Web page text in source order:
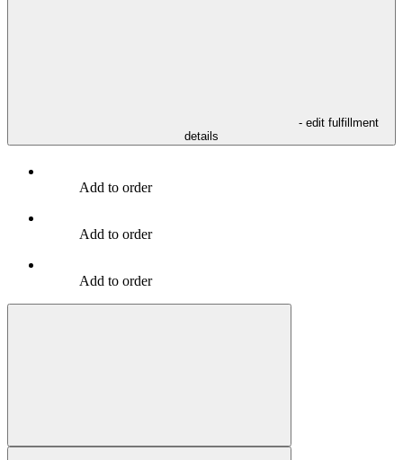
- edit fulfillment
details
Add to order
Add to order
Add to order